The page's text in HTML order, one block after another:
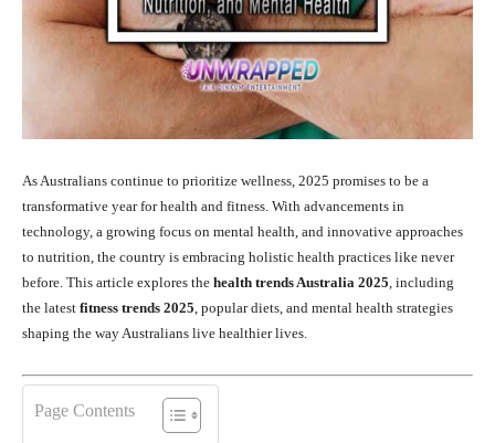
As Australians continue to prioritize wellness, 2025 promises to be a
transformative year for health and fitness. With advancements in
technology, a growing focus on mental health, and innovative approaches
to nutrition, the country is embracing holistic health practices like never
before. This article explores the health trends Australia 2025, including
the latest fitness trends 2025, popular diets, and mental health strategies
shaping the way Australians live healthier lives.
Page Contents